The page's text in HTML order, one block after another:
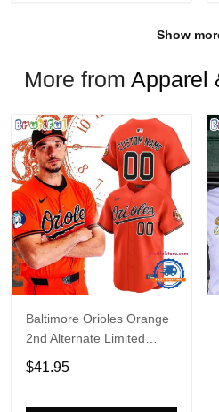
Show
More from Apparel
Baltimore Orioles Orange
2nd Alternate Limited
Player Baseball Jersey
$41.95